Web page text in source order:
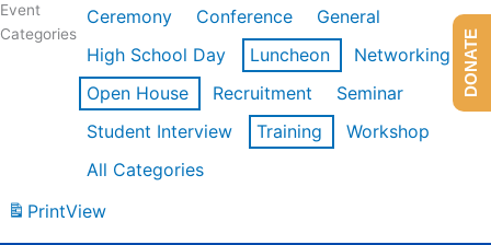
Event
Categories
Ceremony Conference
General
High School Day
Luncheon
Networking
Open House
Recruitment
Seminar
Student Interview
Training
Workshop
All Categories
PrintView
DONATE